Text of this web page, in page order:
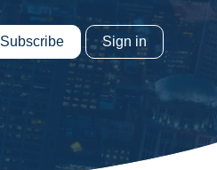
Subscribe Sign in